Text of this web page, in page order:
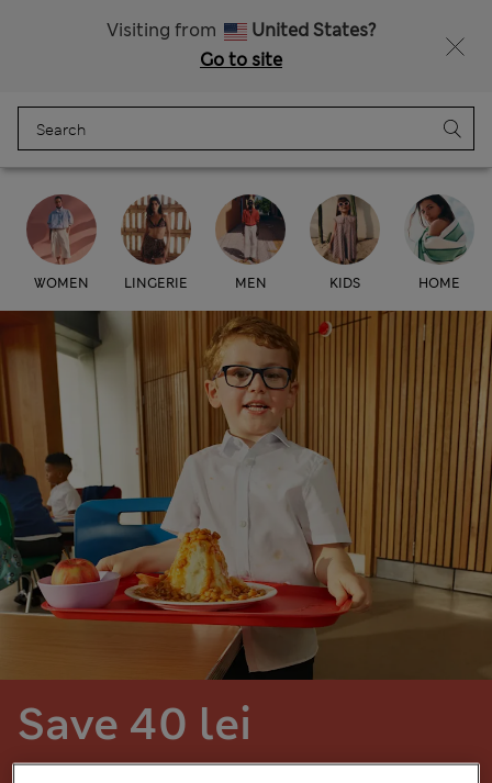
Visiting from
United States?
Go to site
Marks & Spencer
WOMEN LINGERIE MEN KIDS HOME
Save 40 lei